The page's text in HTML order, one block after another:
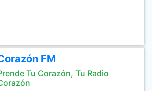
FM
Tu Corazón, Tu Radio